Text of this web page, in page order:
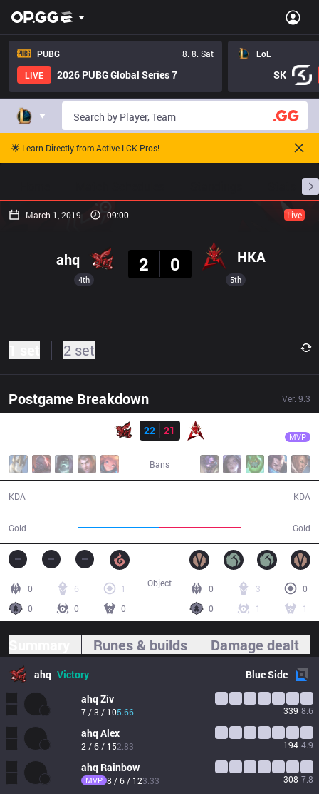
PUBG
8. 8. Sat
LIVE
2026 PUBG Global Series 7
LoL
SK
🌟 Learn Directly from Active LCK Pros!
March 1, 2019 09:00 Live
4th
ahq
2
0 HKA
5th
2 set
Postgame Breakdown Ver. 9.3
Result
22
21 MVP
Bans
KDA
Gold Gold
KDA
0 6
1
0
0 0
0 3
0
0
1 1
Object
Runes & builds Damage dealt
ahq Victory BlueSide
ahq Ziv
7 / 3 / 105.66 339 8.6
ahq Alex
2 / 6 / 152.83 194 4.9
ahq Rainbow
MVP 8 / 6 / 123.33 308 7.8